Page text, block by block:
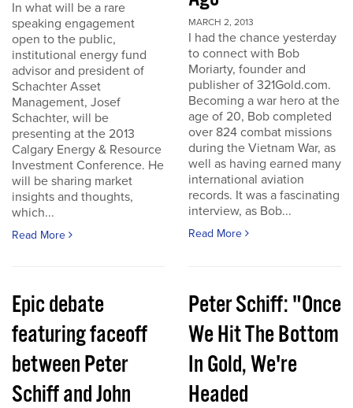
In what will be a rare
speaking engagement
open to the public,
institutional energy fund
advisor and president of
Schachter Asset
Management, Josef
Schachter, will be
presenting at the 2013
Calgary Energy & Resource
Investment Conference. He
will be sharing market
insights and thoughts,
which...
Read More
MARCH 2, 2013
I had the chance yesterday
to connect with Bob
Moriarty, founder and
publisher of 321Gold.com.
Becoming a war hero at the
age of 20, Bob completed
over 824 combat missions
during the Vietnam War, as
well as having earned many
international aviation
records. It was a fascinating
interview, as Bob...
Read More
Epic debate
featuring faceoff
between Peter
Schiff and John
Peter Schiff: "Once
We Hit The Bottom
In Gold, We're
Headed